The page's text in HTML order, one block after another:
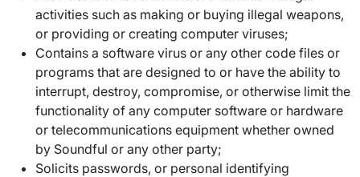
activities such as making or buying illegal weapons,
or providing or creating computer viruses;
Contains a software virus or any other code files or
programs that are designed to or have the ability to
interrupt, destroy, compromise, or otherwise limit the
functionality of any computer software or hardware
or telecommunications equipment whether owned
by Soundful or any other party;
Solicits passwords, or personal identifying